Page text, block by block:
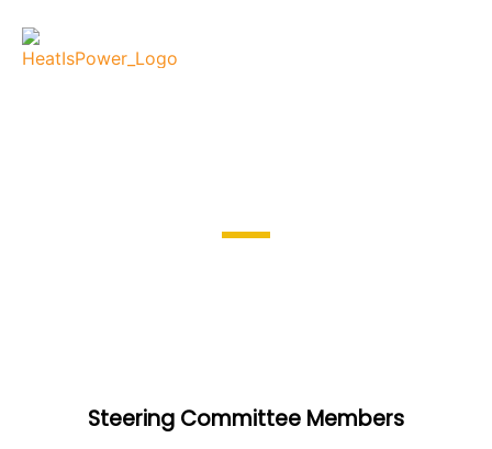
Steering Committee Members